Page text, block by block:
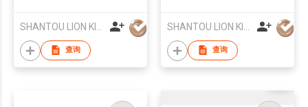
for Backyard Ponds
查询 查询